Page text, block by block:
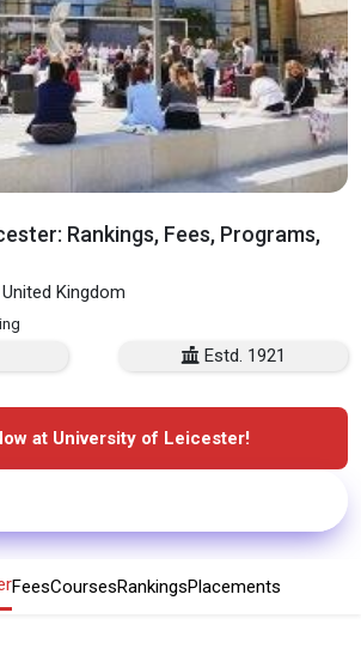
Rankings, Fees, Programs,
Kingdom
Estd. 1921
at University of Leicester!
FeesCoursesRankingsPlacements